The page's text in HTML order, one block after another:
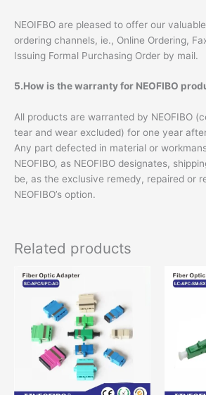
NEOIFBO are pleased to offer our
ordering channels, ie., Online Ordering,
Issuing Formal Purchasing Order by mail.
5.How is the warranty for NEOFIBO
All products are warranted by NEOFIBO
tear and wear excluded) for one year
Any part defected in material or
NEOFIBO, as NEOFIBO designates,
be, as the exclusive remedy, repaired or
NEOFIBO’s option.
Related products